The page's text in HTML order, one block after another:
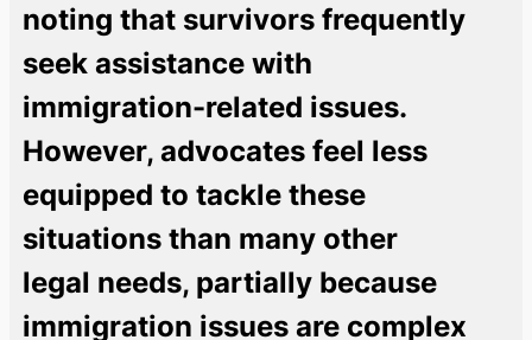
noting that survivors frequently
seek assistance with
immigration-related issues.
However, advocates feel less
equipped to tackle these
situations than many other
legal needs, partially because
immigration issues are complex